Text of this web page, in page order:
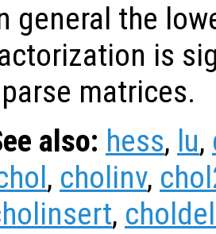
general the
is
matrices.
also: hess, lu,
, cholinv,
,